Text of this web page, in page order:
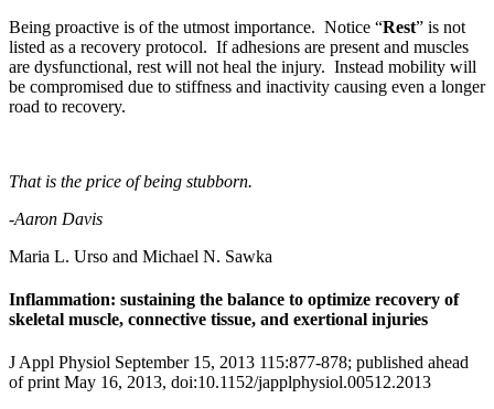
Being proactive is of the utmost importance. Notice “Rest” is not
listed as a recovery protocol. If adhesions are present and muscles
are dysfunctional, rest will not heal the injury. Instead mobility will
be compromised due to stiffness and inactivity causing even a longer
road to recovery.
That is the price of being stubborn.
-Aaron Davis
Maria L. Urso and Michael N. Sawka
Inflammation: sustaining the balance to optimize recovery of
skeletal muscle, connective tissue, and exertional injuries
J Appl Physiol September 15, 2013 115:877-878; published ahead
of print May 16, 2013, doi:10.1152/japplphysiol.00512.2013